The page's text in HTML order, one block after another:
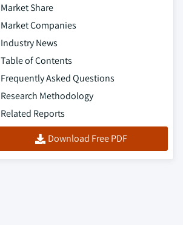
Market Share
Market Companies
Industry News
Table of Contents
Frequently Asked Questions
Research Methodology
Related Reports
Download Free PDF